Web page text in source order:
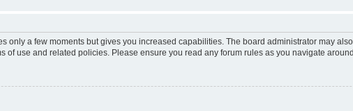
only a few moments but gives you increased capabilities. The board administrator may
of use and related policies. Please ensure you read any forum rules as you navigate